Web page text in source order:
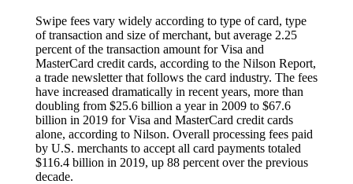
Swipe fees vary widely according to type of card, type
of transaction and size of merchant, but average 2.25
percent of the transaction amount for Visa and
MasterCard credit cards, according to the Nilson Report,
a trade newsletter that follows the card industry. The fees
have increased dramatically in recent years, more than
doubling from $25.6 billion a year in 2009 to $67.6
billion in 2019 for Visa and MasterCard credit cards
alone, according to Nilson. Overall processing fees paid
by U.S. merchants to accept all card payments totaled
$116.4 billion in 2019, up 88 percent over the previous
decade.